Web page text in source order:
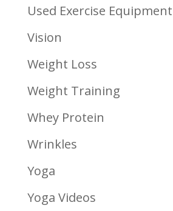
Used Exercise Equipment
Vision
Weight Loss
Weight Training
Whey Protein
Wrinkles
Yoga
Yoga Videos